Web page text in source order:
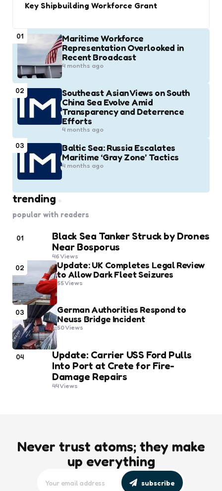
Key Shipbuilding Workforce Grant
01
Maritime Workforce
Representation Overlooked in
Recent Broadcast
4 months ago
02
Southeast Asian Views on South
China Sea Evolve Amid
Transparency and Deterrence
Efforts
4 months ago
03
Baltic Sea: Russia Escalates
Maritime ‘Gray Zone’ Tactics
4 months ago
trending
popular with readers
01
Black Sea Tanker Struck by Drones
Near Bosporus
46Views
02
Update: UK Completes Legal Review
to Allow Dark Fleet Seizures
55Views
03
German Authorities Respond to
Neuss Bridge Incident
50Views
04
Update: Carrier USS Ford Pulls
Into Port at Crete for Fire-
Damage Repairs
44Views
Never trust atoms; they make
up everything
subscribe